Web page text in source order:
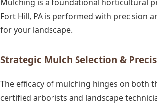
Mulching is a foundational horticultural
Fort Hill, PA is performed with precision
for your landscape.
Strategic Mulch Selection &
The efficacy of mulching hinges on both
certified arborists and landscape